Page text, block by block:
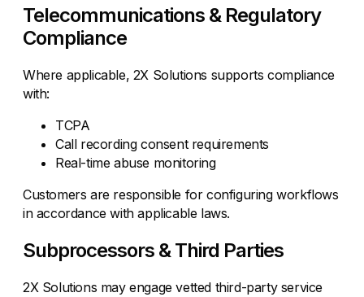
Telecommunications & Regulatory
Compliance
Where applicable, 2X Solutions supports compliance
with:
TCPA
Call recording consent requirements
Real-time abuse monitoring
Customers are responsible for configuring workflows
in accordance with applicable laws.
Subprocessors & Third Parties
2X Solutions may engage vetted third-party service